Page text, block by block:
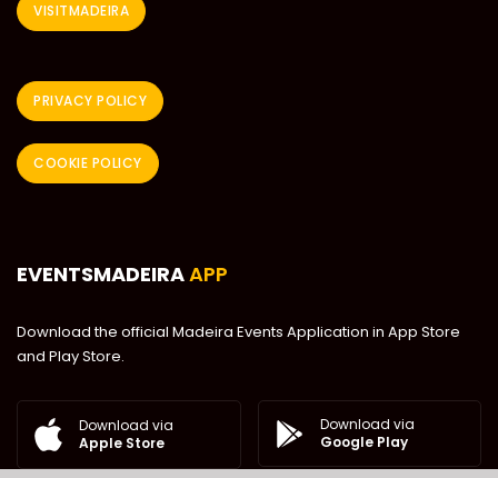
VISITMADEIRA
PRIVACY POLICY
COOKIE POLICY
EVENTSMADEIRAAPP
Download the official Madeira Events Application in App Store
and Play Store.
Download via
Apple Store
Download via
Google Play